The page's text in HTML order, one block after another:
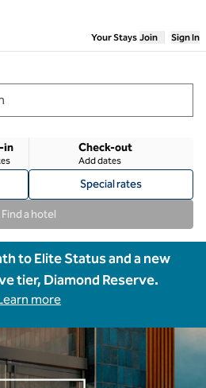
Your Stays Join Sign In
in Check-out
Add dates
Special rates
Find a hotel
to Elite Status and a new
tier, Diamond Reserve.
more